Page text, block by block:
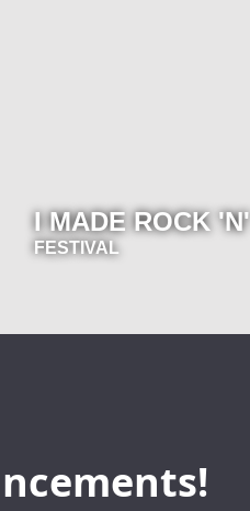
I MADE ROCK
FESTIVAL